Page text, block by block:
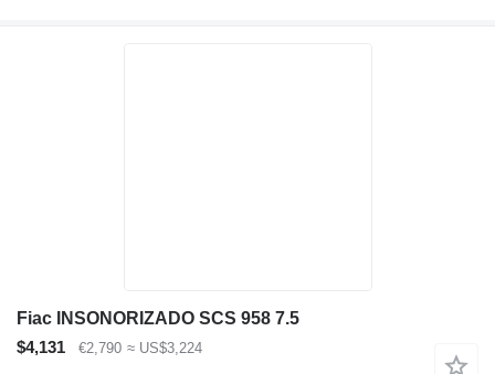
Fiac INSONORIZADO SCS 958 7.5
$4,131
€2,790 ≈ US$3,224